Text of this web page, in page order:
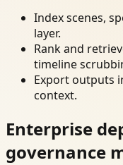
Index scenes,
layer.
Rank and
timeline
Export outputs
context.
Enterprise
governance